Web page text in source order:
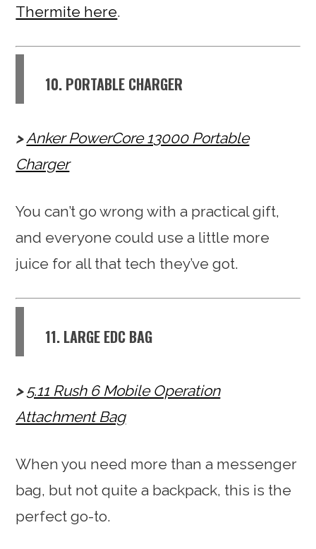
Thermite here.
10. PORTABLE CHARGER
Anker PowerCore 13000 Portable
Charger
You can’t go wrong with a practical gift,
and everyone could use a little more
juice for all that tech they’ve got.
11. LARGE EDC BAG
5.11 Rush 6 Mobile Operation
Attachment Bag
When you need more than a messenger
bag, but not quite a backpack, this is the
perfect go-to.